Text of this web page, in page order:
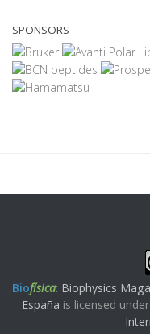
SPONSORS
Biofísica: Biophysics
España is licensed